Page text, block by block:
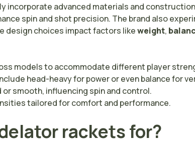
incorporate advanced materials and
spin and shot precision. The brand also
design choices impact factors likeweight,
models to accommodate different player
head-heavy for power or even balance for
smooth, influencing spin and control.
tailored for comfort and performance.
rackets for?